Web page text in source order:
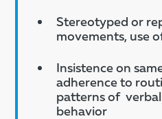
Stereotyped or
movements, use
Insistence on
adherence to
patterns of
behavior